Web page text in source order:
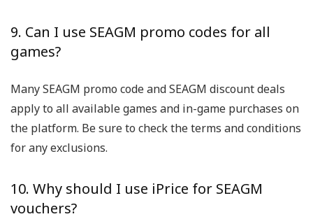
9. Can I use SEAGM promo codes for all
games?
Many SEAGM promo code and SEAGM discount deals
apply to all available games and in-game purchases on
the platform. Be sure to check the terms and conditions
for any exclusions.
10. Why should I use iPrice for SEAGM
vouchers?